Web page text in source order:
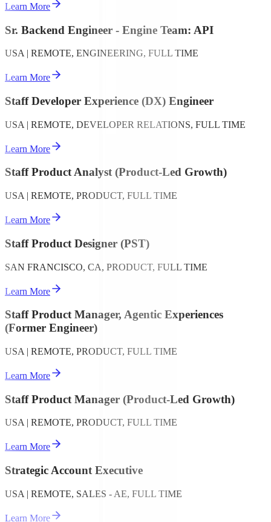
Learn More
Sr. Backend Engineer - Engine Team: API
USA | REMOTE, ENGINEERING, FULL TIME
Learn More
Staff Developer Experience (DX) Engineer
USA | REMOTE, DEVELOPER RELATIONS, FULL TIME
Learn More
Staff Product Analyst (Product-Led Growth)
USA | REMOTE, PRODUCT, FULL TIME
Learn More
Staff Product Designer (PST)
SAN FRANCISCO, CA, PRODUCT, FULL TIME
Learn More
Staff Product Manager, Agentic Experiences
(Former Engineer)
USA | REMOTE, PRODUCT, FULL TIME
Learn More
Staff Product Manager (Product-Led Growth)
USA | REMOTE, PRODUCT, FULL TIME
Learn More
Strategic Account Executive
USA | REMOTE, SALES - AE, FULL TIME
Learn More